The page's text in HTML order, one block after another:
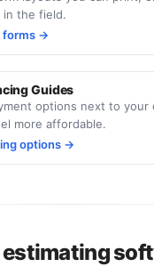
in the field.
forms →
Guides
options next to your
more affordable.
options →